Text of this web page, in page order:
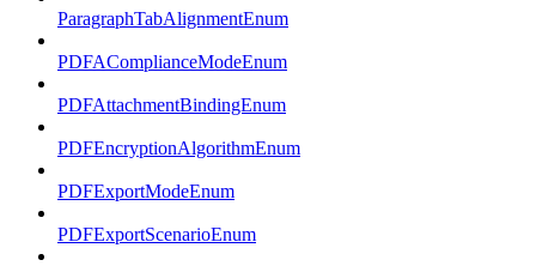
ParagraphTabAlignmentEnum
PDFAComplianceModeEnum
PDFAttachmentBindingEnum
PDFEncryptionAlgorithmEnum
PDFExportModeEnum
PDFExportScenarioEnum